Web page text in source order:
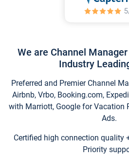
We are Channel
Industry
Preferred and Premier Channel
Airbnb, Vrbo, Booking.com,
with Marriott, Google for Vacation
Ads.
Certified high connection quality
Priority